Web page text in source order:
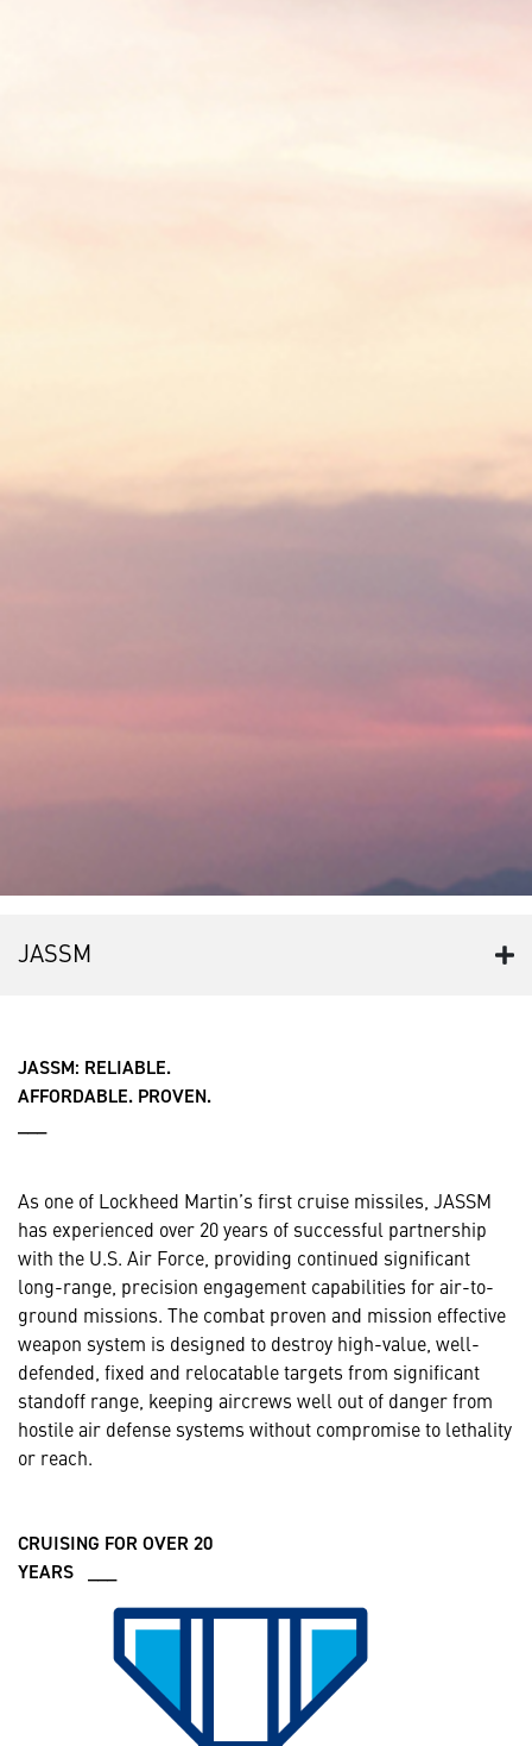
JASSM
JASSM: RELIABLE.
AFFORDABLE. PROVEN.
As one of Lockheed Martin’s first cruise missiles, JASSM
has experienced over 20 years of successful partnership
with the U.S. Air Force, providing continued significant
long-range, precision engagement capabilities for air-to-
ground missions. The combat proven and mission effective
weapon system is designed to destroy high-value, well-
defended, fixed and relocatable targets from significant
standoff range, keeping aircrews well out of danger from
hostile air defense systems without compromise to lethality
or reach.
CRUISING FOR OVER 20
YEARS ___